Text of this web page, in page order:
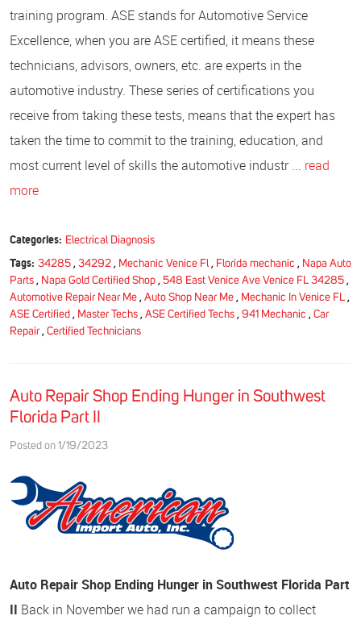
training program. ASE stands for Automotive Service
Excellence, when you are ASE certified, it means these
technicians, advisors, owners, etc. are experts in the
automotive industry. These series of certifications you
receive from taking these tests, means that the expert has
taken the time to commit to the training, education, and
most current level of skills the automotive industr ... read
more
Categories: Electrical Diagnosis
Tags: 34285, 34292, Mechanic Venice Fl, Florida mechanic , Napa Auto
Parts , Napa Gold Certified Shop , 548 East Venice Ave Venice FL 34285 ,
Automotive Repair Near Me , Auto Shop Near Me , Mechanic In Venice FL ,
ASE Certified , Master Techs , ASE Certified Techs , 941 Mechanic , Car
Repair, Certified Technicians
Auto Repair Shop Ending Hunger in Southwest
Florida Part II
Posted on 1/19/2023
Auto Repair Shop Ending Hunger in Southwest Florida Part
II Back in November we had run a campaign to collect